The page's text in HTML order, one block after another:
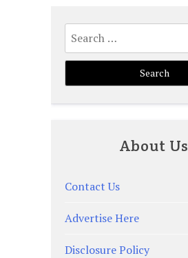
Search
for:
About Us
Contact Us
Advertise Here
Disclosure Policy